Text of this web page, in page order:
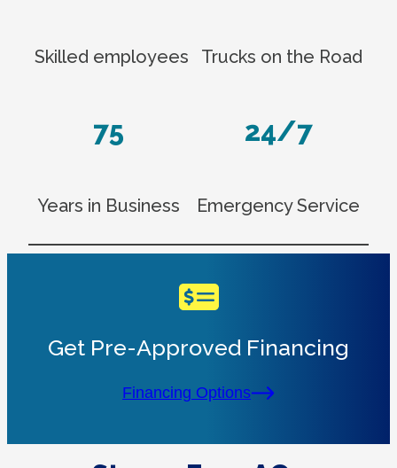
Skilled employees Trucks on the Road
75
Years in Business
24/7
Emergency Service
Get Pre-Approved Financing
Financing Options